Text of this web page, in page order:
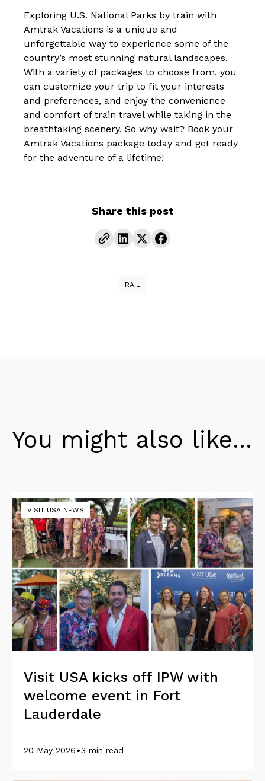
Exploring U.S. National Parks by train with
Amtrak Vacations is a unique and
unforgettable way to experience some of the
country’s most stunning natural landscapes.
With a variety of packages to choose from, you
can customize your trip to fit your interests
and preferences, and enjoy the convenience
and comfort of train travel while taking in the
breathtaking scenery. So why wait? Book your
Amtrak Vacations package today and get ready
for the adventure of a lifetime!
Share this post
RAIL
You might also like...
VISIT USA NEWS
Visit USA kicks off IPW with
welcome event in Fort
Lauderdale
20 May 2026•3 min read